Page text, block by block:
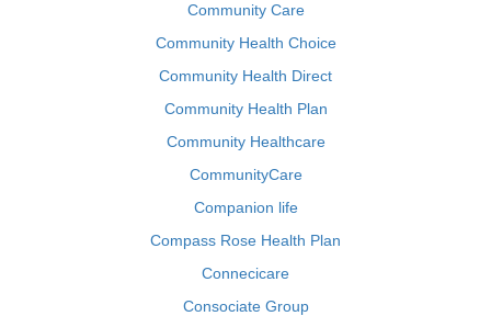
Community Care
Community Health Choice
Community Health Direct
Community Health Plan
Community Healthcare
CommunityCare
Companion life
Compass Rose Health Plan
Connecicare
Consociate Group